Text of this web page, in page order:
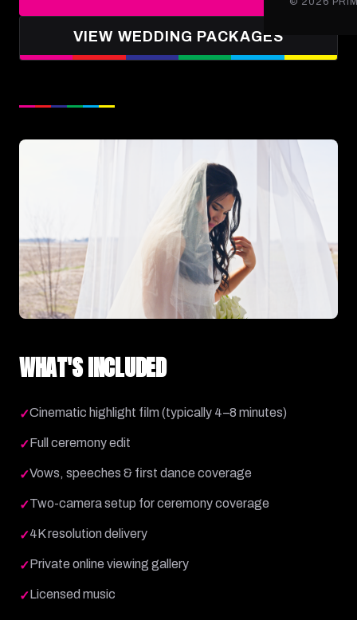
VIEW WEDDING PACKAGES
WHAT'S INCLUDED
✓Cinematic highlight film (typically 4–8 minutes)
✓Full ceremony edit
✓Vows, speeches & first dance coverage
✓Two-camera setup for ceremony coverage
✓4K resolution delivery
✓Private online viewing gallery
✓Licensed music